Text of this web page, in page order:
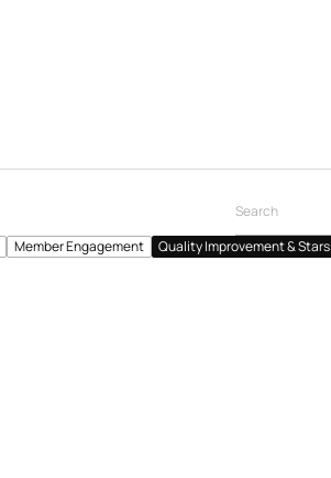
Member Engagement Quality Improvement & Stars